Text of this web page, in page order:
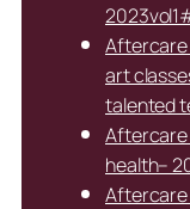
Aftercare
art
talented
Aftercare
health–
Aftercare